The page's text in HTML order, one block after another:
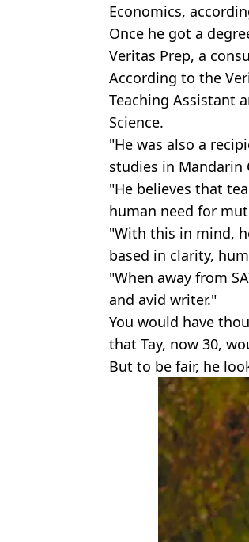
Economics,
Once he got a
Veritas Prep, a
According to the
Teaching Assistant
Science.
"He was also a
studies in Mandarin
"He believes that
human need for
"With this in mind,
based in clarity,
"When away from
and avid writer."
You would have
that Tay, now 30,
But to be fair, he